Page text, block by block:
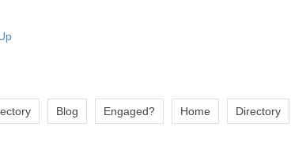
Blog Engaged? Home Directory